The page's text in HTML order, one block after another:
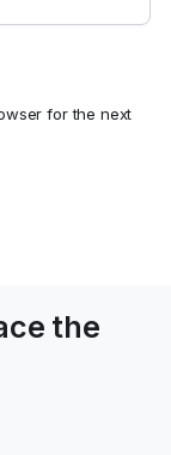
for the next
the